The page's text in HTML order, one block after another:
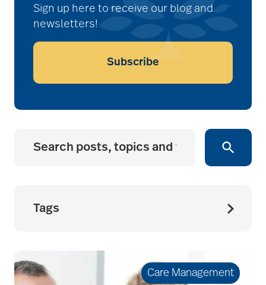
Sign up here to receive our blog and
newsletters!
Subscribe
Tags
Care Management